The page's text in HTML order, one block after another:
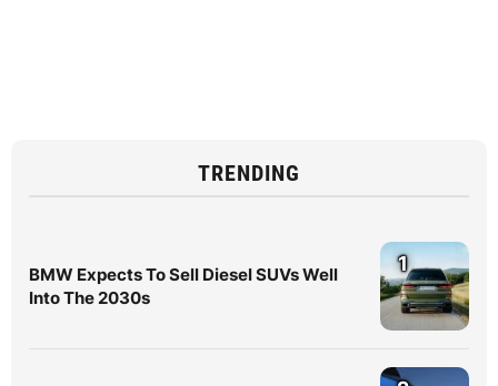
TRENDING
BMW Expects To Sell Diesel SUVs Well
Into The 2030s
1